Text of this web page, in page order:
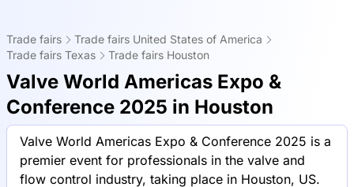
Trade fairs
Trade fairs United States of America
Trade fairs Texas
Trade fairs Houston
Valve World Americas Expo &
Conference 2025 in Houston
Valve World Americas Expo & Conference 2025 is a
premier event for professionals in the valve and
flow control industry, taking place in Houston, US.